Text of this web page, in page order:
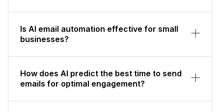
Is AI email automation effective for small
businesses?
How does AI predict the best time to send
emails for optimal engagement?